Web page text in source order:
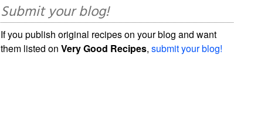
Submit your blog!
If you publish original recipes on your blog and want
them listed onVery Good Recipes,submit your blog!